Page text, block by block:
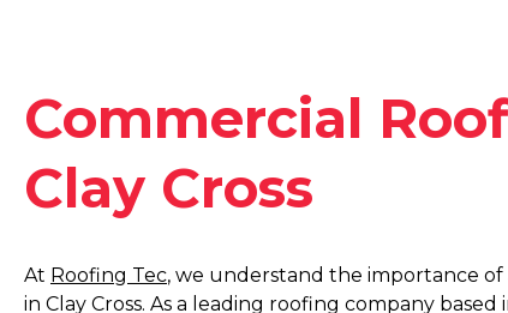
Commercial
Clay Cross
At Roofing Tec, we understand the importance
in Clay Cross. As a leading roofing company